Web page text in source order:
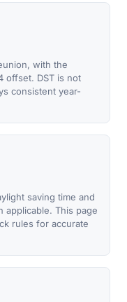
with the
offset. DST is not
consistent year-
saving time and
applicable. This page
rules for accurate